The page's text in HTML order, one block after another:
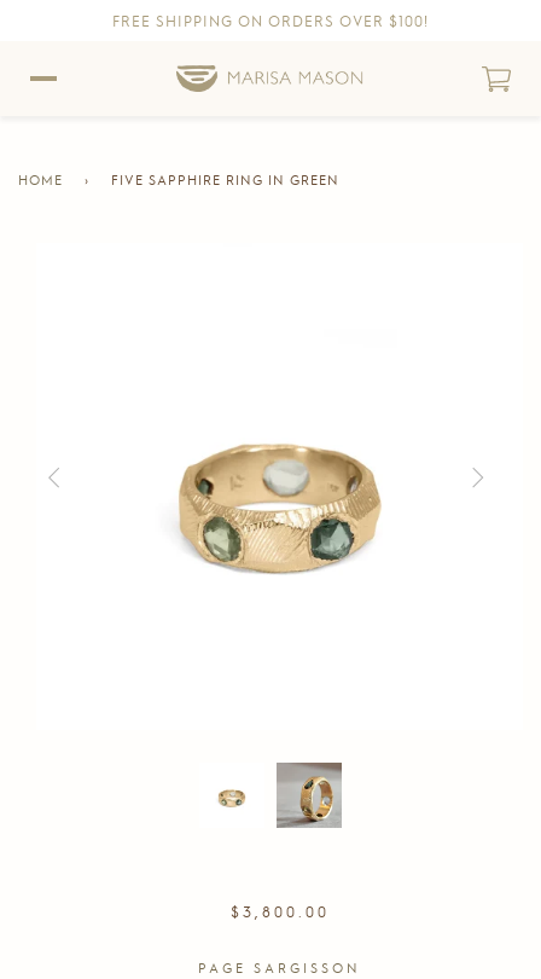
Skip to content
Skip to Accessibility Statement
FREE SHIPPING ON ORDERS OVER $100!
HOME
›
FIVE SAPPHIRE RING IN GREEN
REGULAR
$3,800.00
PAGE SARGISSON